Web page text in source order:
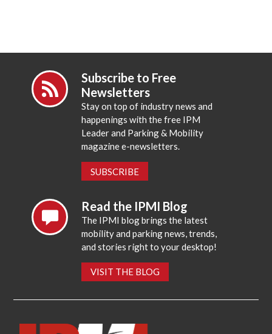
Subscribe to Free
Newsletters
Stay on top of industry news and
happenings with the free IPM
Leader and Parking & Mobility
magazine e-newsletters.
SUBSCRIBE
Read the IPMI Blog
The IPMI blog brings the latest
mobility and parking news, trends,
and stories right to your desktop!
VISIT THE BLOG